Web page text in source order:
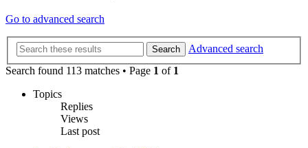
Go to advanced search
Search
Advanced search
Search found 113 matches • Page 1 of 1
Topics
Replies
Views
Last post